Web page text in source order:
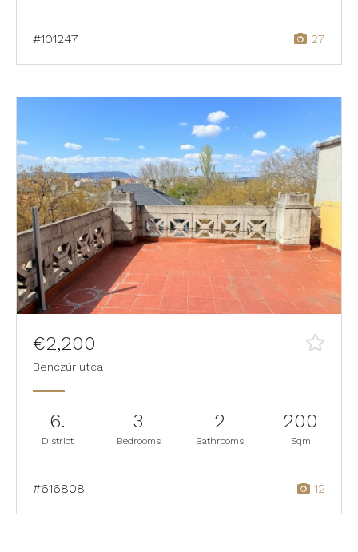
#101247 27
€2,200
Benczúr utca
6.
District
3
Bedrooms
2
Bathrooms
200
Sqm
#616808 12